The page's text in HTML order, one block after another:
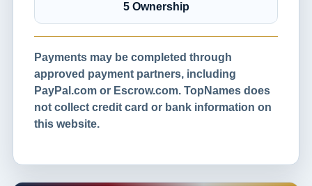
5 Ownership
Payments may be completed through
approved payment partners, including
PayPal.com or Escrow.com. TopNames does
not collect credit card or bank information on
this website.